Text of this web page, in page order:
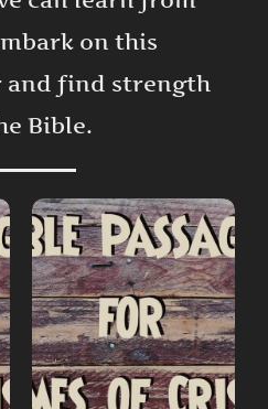
on this
and find strength
Bible.